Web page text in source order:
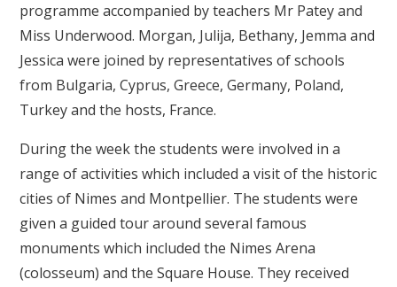
programme accompanied by teachers Mr Patey and
Miss Underwood. Morgan, Julija, Bethany, Jemma and
Jessica were joined by representatives of schools
from Bulgaria, Cyprus, Greece, Germany, Poland,
Turkey and the hosts, France.
During the week the students were involved in a
range of activities which included a visit of the historic
cities of Nimes and Montpellier. The students were
given a guided tour around several famous
monuments which included the Nimes Arena
(colosseum) and the Square House. They received